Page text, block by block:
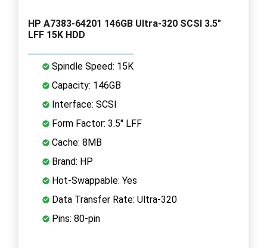
HP A7383-64201 146GB Ultra-320 SCSI 3.5"
LFF 15K HDD
Spindle Speed: 15K
Capacity: 146GB
Interface: SCSI
Form Factor: 3.5" LFF
Cache: 8MB
Brand: HP
Hot-Swappable: Yes
Data Transfer Rate: Ultra-320
Pins: 80-pin